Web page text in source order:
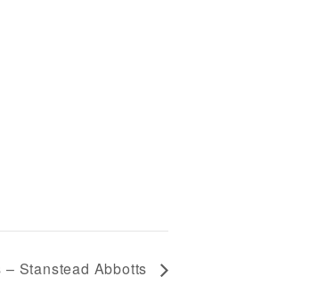
Stanstead Abbotts